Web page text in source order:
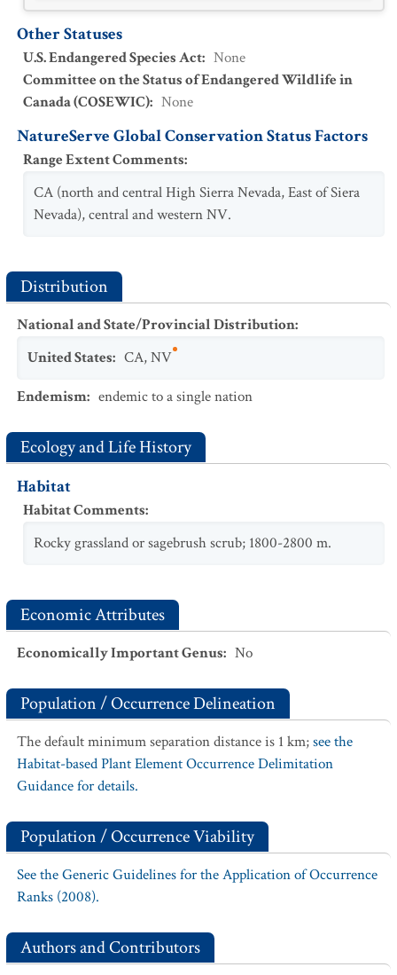
Other Statuses
U.S. Endangered Species Act: None
Committee on the Status of Endangered Wildlife in
Canada (COSEWIC): None
NatureServe Global Conservation Status Factors
Range Extent Comments:
CA (north and central High Sierra Nevada, East of Siera
Nevada), central and western NV.
Distribution
National and State/Provincial Distribution:
United States: CA,NV
Endemism: endemic to a single nation
Ecology and Life History
Habitat
Habitat Comments:
Rocky grassland or sagebrush scrub; 1800-2800 m.
Economic Attributes
Economically Important Genus: No
Population / Occurrence Delineation
The default minimum separation distance is 1 km;see the
Habitat-based Plant Element Occurrence Delimitation
Guidance for details.
Population / Occurrence Viability
See the Generic Guidelines for the Application of Occurrence
Ranks (2008).
Authors and Contributors